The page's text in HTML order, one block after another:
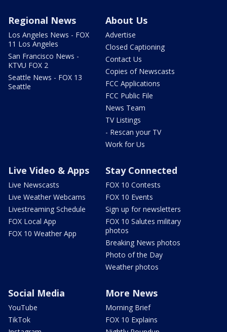
Regional News
Los Angeles News - FOX
11 Los Angeles
San Francisco News -
KTVU FOX 2
Seattle News - FOX 13
Seattle
About Us
Advertise
Closed Captioning
Contact Us
Copies of Newscasts
FCC Applications
FCC Public File
News Team
TV Listings
- Rescan your TV
Work for Us
Live Video & Apps
Live Newscasts
Live Weather Webcams
Livestreaming Schedule
FOX Local App
FOX 10 Weather App
Stay Connected
FOX 10 Contests
FOX 10 Events
Sign up for newsletters
FOX 10 Salutes military
photos
Breaking News photos
Photo of the Day
Weather photos
Social Media
YouTube
TikTok
More News
Morning Brief
FOX 10 Explains